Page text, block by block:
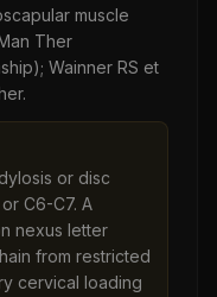
muscle
Ther
Wainner RS et
or disc
C6-C7. A
nexus letter
from restricted
cervical loading